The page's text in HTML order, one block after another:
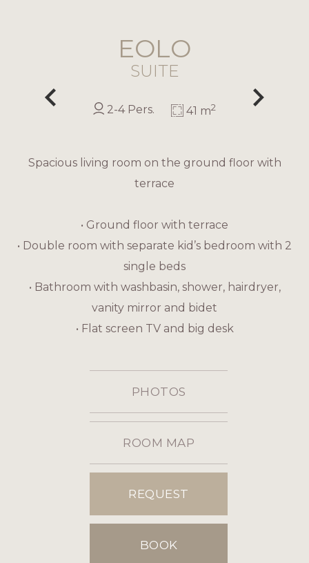
EOLO
SUITE
2-4 Pers. 41 m2
Spacious living room on the ground floor with
terrace
• Ground floor with terrace
• Double room with separate kid’s bedroom with 2
single beds
• Bathroom with washbasin, shower, hairdryer,
vanity mirror and bidet
• Flat screen TV and big desk
PHOTOS
ROOM MAP
REQUEST
BOOK